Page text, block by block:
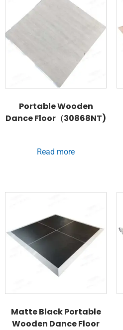
Portable Wooden
Dance Floor（30868NT)
Read more
Matte Black Portable
Wooden Dance Floor